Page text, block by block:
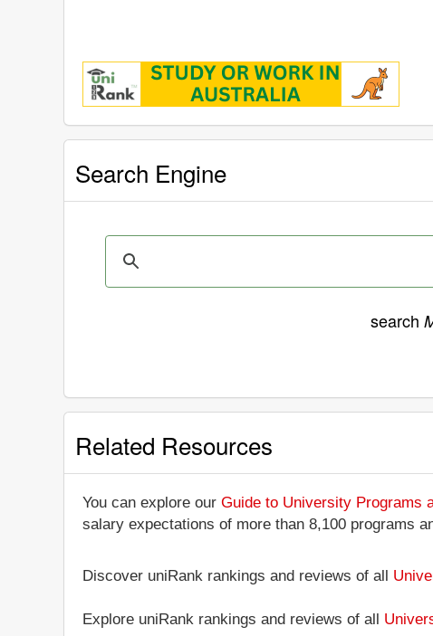
Search Engine
search
Related Resources
You can explore our Guide to University Programs
salary expectations of more than 8,100 programs
Discover uniRank rankings and reviews of all
Explore uniRank rankings and reviews of all